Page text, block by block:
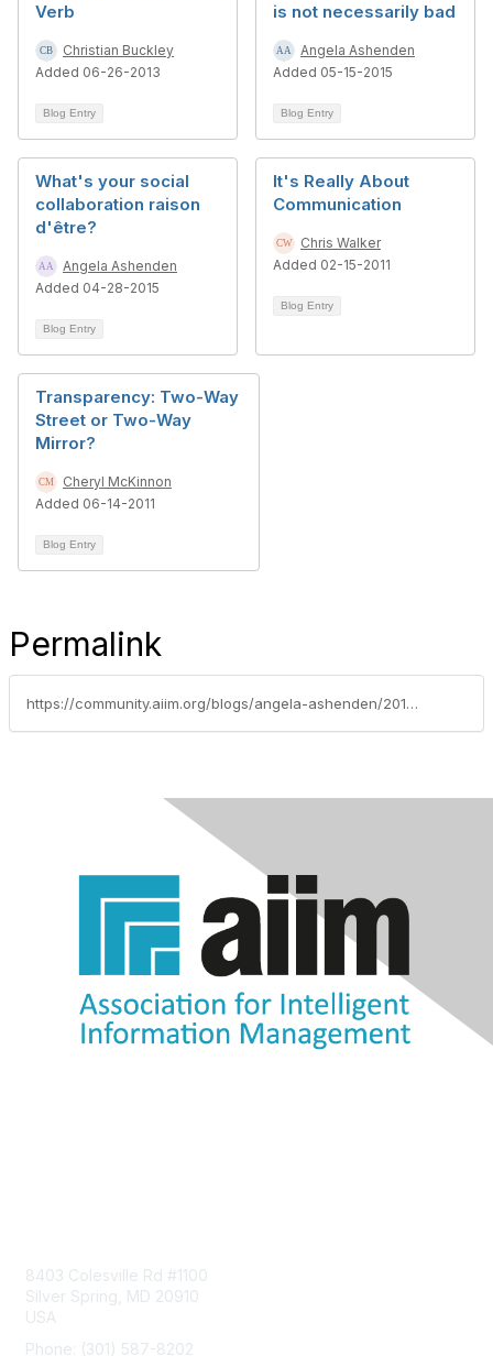
Verb
Christian Buckley
Added 06-26-2013
Blog Entry
is not necessarily bad
Angela Ashenden
Added 05-15-2015
Blog Entry
What's your social
collaboration raison
d'être?
Angela Ashenden
Added 04-28-2015
Blog Entry
It's Really About
Communication
Chris Walker
Added 02-15-2011
Blog Entry
Transparency: Two-Way
Street or Two-Way
Mirror?
Cheryl McKinnon
Added 06-14-2011
Blog Entry
Permalink
https://community.aiim.org/blogs/angela-ashenden/2014/10/17/collaboration-vs.-communication---and-the-importance-of-purpose
8403 Colesville Rd #1100
Silver Spring, MD 20910
USA
Phone: (301) 587-8202